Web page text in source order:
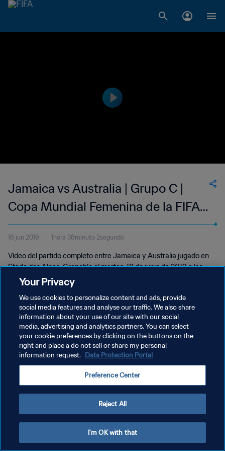
Jamaica vs Australia | Grupo C |
Copa Mundial Femenina de la FIFA
Francia 2019™ | Partido Completo
18 jun 2019 1hora 38minuto 2segundo
Vídeo del partido completo entre Jamaica y Australia jugado en
Stade des Alpes, Grenoble el martes, 18 de junio de 2019 a las
21:00 (hora local).
POLÍTICA DE PRIVACIDAD
TÉRMINOS DE SERVICIO
AJUSTAR LA CONFIGURACIÓN DE LAS COOKIES
Your Privacy
We use cookies to personalize content and ads, provide
social media features and analyse our traffic. We also share
information about your use of our site with our social
media, advertising and analytics partners. You can select
your cookie preferences by clicking on the buttons on the
right and place a do not sell or share my personal
information request. Data Protection Portal
Preference Center
Reject All
I'm OK with that